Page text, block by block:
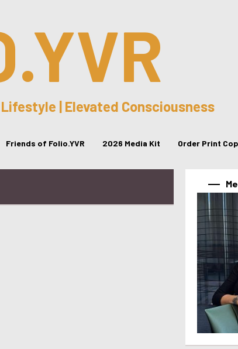
| Elevated Consciousness
Friends of Folio.YVR 2026 Media Kit Order Print